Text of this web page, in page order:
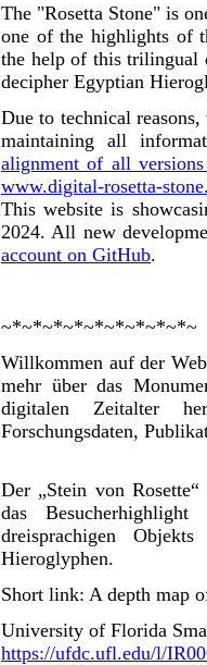
The "Rosetta Stone" is
one of the highlights of
the help of this trilingual
decipher Egyptian
Due to technical
maintaining all
alignment of all
www.digital-rosetta-
This website is
2024. All new
account on GitHub.
~*~*~*~*~*~*~*~*~*~
Willkommen auf der
mehr über das
digitalen Zeitalter
Forschungsdaten,
Der „Stein von
das
dreisprachigen
Hieroglyphen.
Short link: A depth map
University of Florida
https://ufdc.ufl.edu/l/